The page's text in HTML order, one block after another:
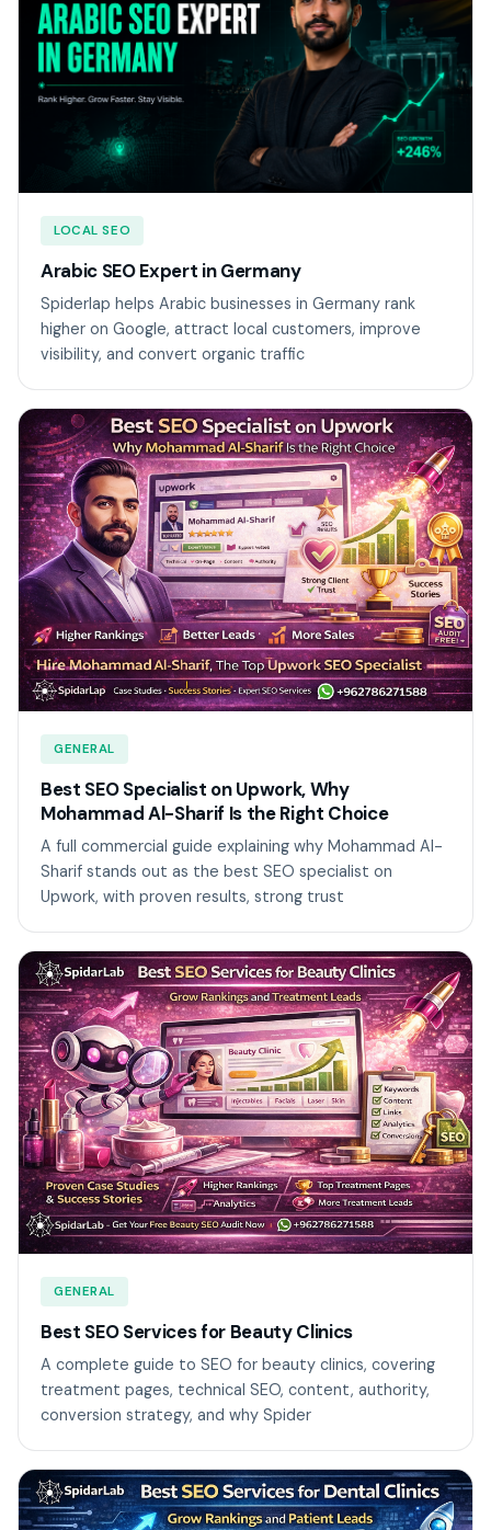
LOCAL SEO
Arabic SEO Expert in Germany
Spiderlap helps Arabic businesses in Germany rank
higher on Google, attract local customers, improve
visibility, and convert organic traffic
GENERAL
Best SEO Specialist on Upwork, Why
Mohammad Al-Sharif Is the Right Choice
A full commercial guide explaining why Mohammad Al-
Sharif stands out as the best SEO specialist on
Upwork, with proven results, strong trust
GENERAL
Best SEO Services for Beauty Clinics
A complete guide to SEO for beauty clinics, covering
treatment pages, technical SEO, content, authority,
conversion strategy, and why Spider